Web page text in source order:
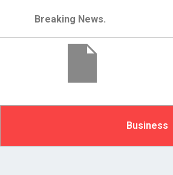
Breaking News.
Business